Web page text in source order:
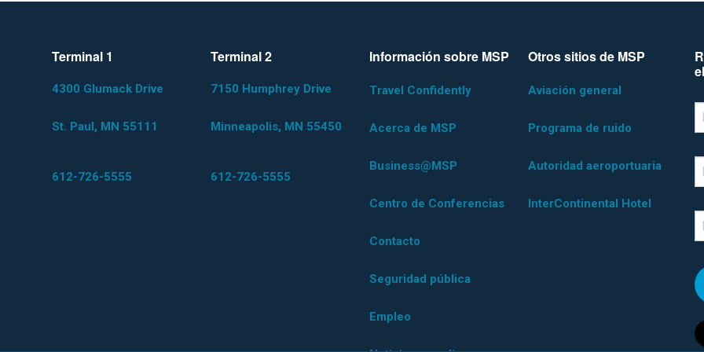
Terminal 1
4300 Glumack Drive
St. Paul, MN 55111
612-726-5555
Terminal 2
7150 Humphrey Drive
Minneapolis, MN 55450
612-726-5555
Información sobre MSP
Travel Confidently
Acerca de MSP
Business@MSP
Centro de Conferencias
Contacto
Seguridad pública
Empleo
Otros sitios de MSP
Aviación general
Programa de ruido
Autoridad aeroportuaria
InterContinental Hotel